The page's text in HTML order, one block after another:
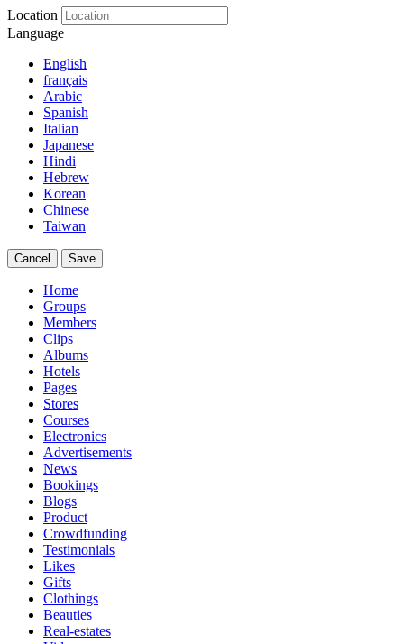
Location
Language
English
français
Arabic
Spanish
Italian
Japanese
Hindi
Hebrew
Korean
Chinese
Taiwan
Cancel Save
Home
Groups
Members
Clips
Albums
Hotels
Pages
Stores
Courses
Electronics
Advertisements
News
Bookings
Blogs
Product
Crowdfunding
Testimonials
Likes
Gifts
Clothings
Beauties
Real-estates